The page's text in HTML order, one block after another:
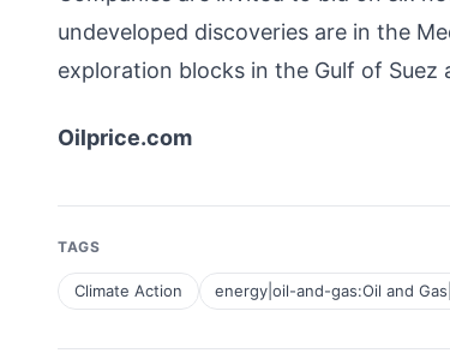
undeveloped discoveries are in the
exploration blocks in the Gulf of Suez
Oilprice.com
TAGS
Climate Action energy|oil-and-gas:Oil and